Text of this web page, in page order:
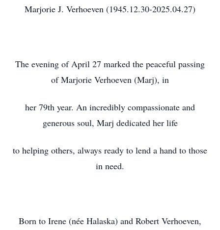
Marjorie J. Verhoeven (1945.12.30-2025.04.27)
The evening of April 27 marked the peaceful passing
of Marjorie Verhoeven (Marj), in
her 79th year. An incredibly compassionate and
generous soul, Marj dedicated her life
to helping others, always ready to lend a hand to those
in need.
Born to Irene (née Halaska) and Robert Verhoeven,